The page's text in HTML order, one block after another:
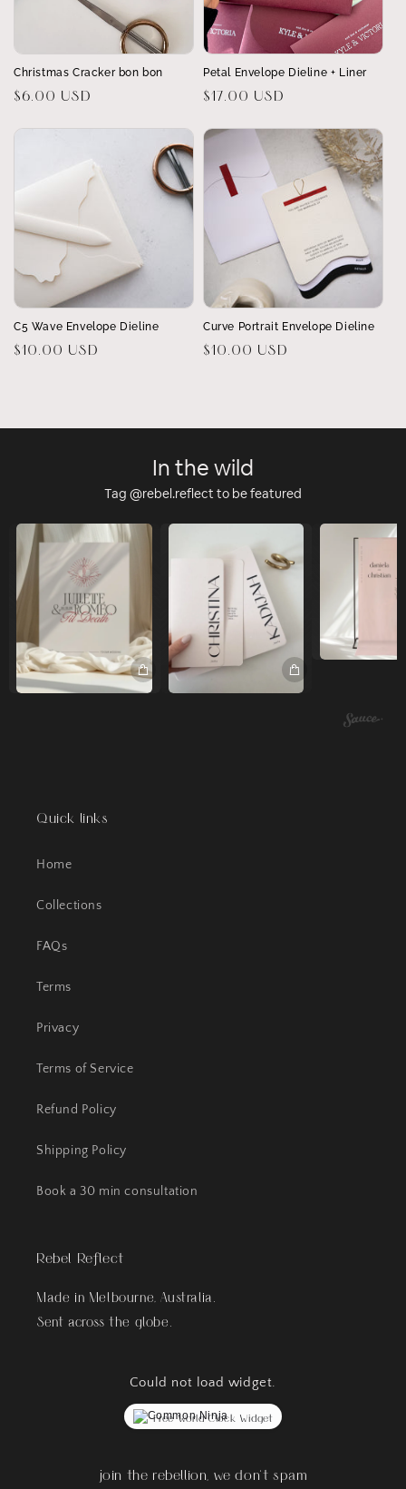
Christmas Cracker bon bon
Regular
$6.00 USD
Petal Envelope Dieline + Liner
Regular
$17.00 USD
C5 Wave Envelope Dieline
Regular
$10.00 USD
Curve Portrait Envelope Dieline
Regular
$10.00 USD
In the wild
Tag @rebel.reflect to be featured
Quick links
Home
Collections
FAQs
Terms
Privacy
Terms of Service
Refund Policy
Shipping Policy
Book a 30 min consultation
Rebel Reflect
Made in Melbourne, Australia.
Sent across the globe.
Could not load widget.
Free World Clock Widget
join the rebellion, we don't spam